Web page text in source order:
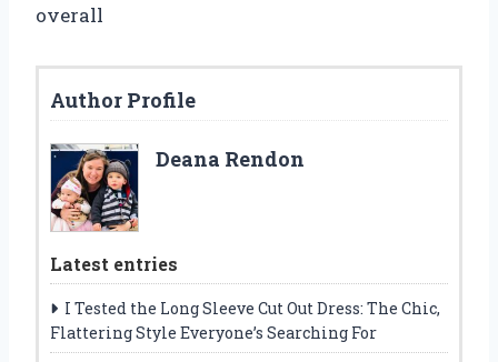
overall
Author Profile
Deana Rendon
Latest entries
I Tested the Long Sleeve Cut Out Dress: The Chic,
Flattering Style Everyone’s Searching For